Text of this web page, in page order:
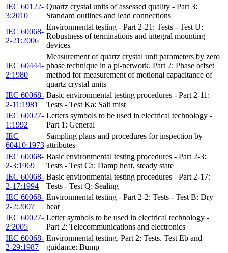
IEC 60122-
3:2010
Quartz crystal units of assessed quality - Part 3:
Standard outlines and lead connections
IEC 60068-
2-21:2006
Environmental testing - Part 2-21: Tests - Test U:
Robustness of terminations and integral mounting
devices
IEC 60444-
2:1980
Measurement of quartz crystal unit parameters by zero
phase technique in a pi-network. Part 2: Phase offset
method for measurement of motional capacitance of
quartz crystal units
IEC 60068-
2-11:1981
Basic environmental testing procedures - Part 2-11:
Tests - Test Ka: Salt mist
IEC 60027-
1:1992
Letters symbols to be used in electrical technology -
Part 1: General
IEC
60410:1973
Sampling plans and procedures for inspection by
attributes
IEC 60068-
2-3:1969
Basic environmental testing procedures - Part 2-3:
Tests - Test Ca: Damp heat, steady state
IEC 60068-
2-17:1994
Basic environmental testing procedures - Part 2-17:
Tests - Test Q: Sealing
IEC 60068-
2-2:2007
Environmental testing - Part 2-2: Tests - Test B: Dry
heat
IEC 60027-
2:2005
Letter symbols to be used in electrical technology -
Part 2: Telecommunications and electronics
IEC 60068-
2-29:1987
Environmental testing. Part 2: Tests. Test Eb and
guidance: Bump